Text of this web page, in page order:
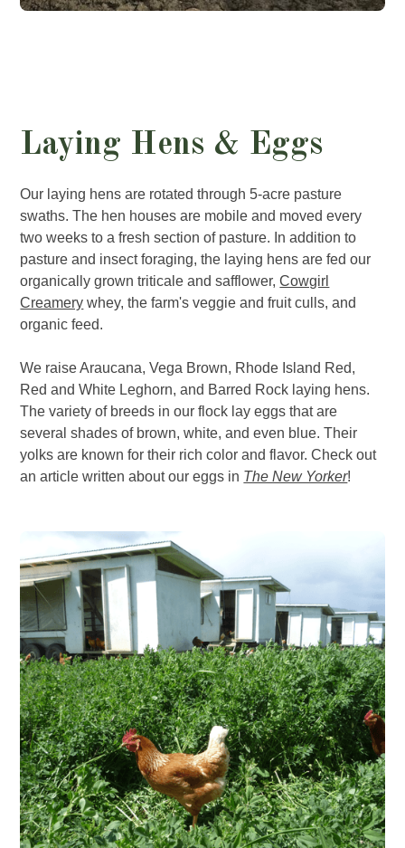
Laying Hens & Eggs
Our laying hens are rotated through 5-acre pasture
swaths. The hen houses are mobile and moved every
two weeks to a fresh section of pasture. In addition to
pasture and insect foraging, the laying hens are fed our
organically grown triticale and safflower,Cowgirl
Creamery whey, the farm's veggie and fruit culls, and
organic feed.
We raise Araucana, Vega Brown, Rhode Island Red,
Red and White Leghorn, and Barred Rock laying hens.
The variety of breeds in our flock lay eggs that are
several shades of brown, white, and even blue. Their
yolks are known for their rich color and flavor. Check out
an article written about our eggs in The New Yorker!